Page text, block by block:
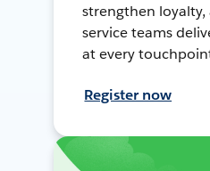
strengthen
service teams
at every
Register now